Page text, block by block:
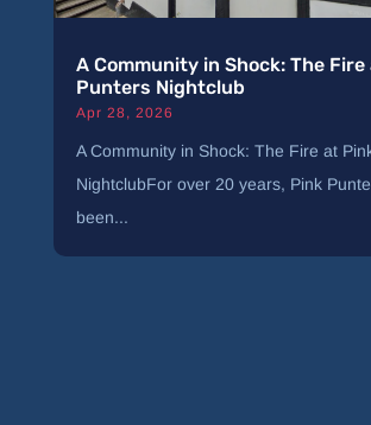
A Community in Shock: The
Punters Nightclub
Apr 28, 2026
A Community in Shock: The Fire at
NightclubFor over 20 years, Pink
been...